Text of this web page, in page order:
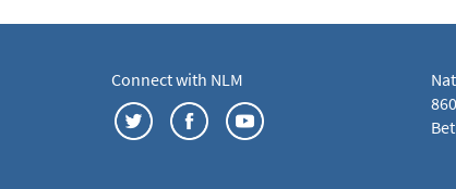
Connect with NLM